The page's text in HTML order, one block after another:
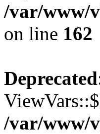
/var/www/
on line 162
Deprecated
/var/www/